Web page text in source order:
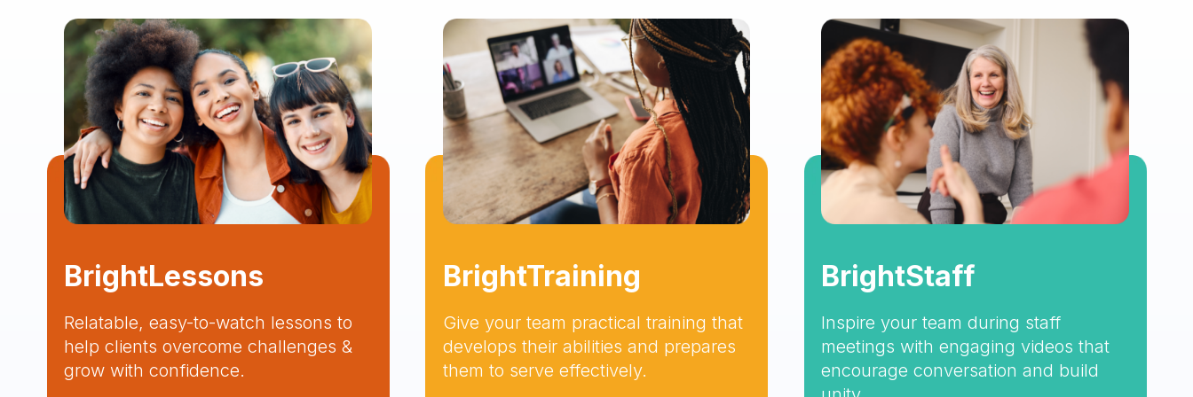
BrightLessons
Relatable, easy-to-watch lessons to
help clients overcome challenges &
grow with confidence.
BrightTraining
Give your team practical training that
develops their abilities and prepares
them to serve effectively.
BrightStaff
Inspire your team during staff
meetings with engaging videos that
encourage conversation and build